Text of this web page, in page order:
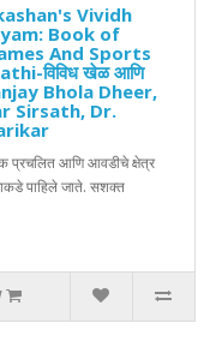
Vividh
Book of
And Sports
विविध खेळ आणि
Bhola Dheer,
Sirsath, Dr.
प्रचलित आणि आवडीचे क्षेत्र
पाहिले जाते. सशक्त